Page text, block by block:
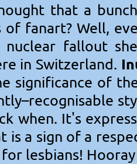
that a
of fanart? Well,
fallout
in Switzerland.
significance of
when. It's
a sign of a
lesbians!